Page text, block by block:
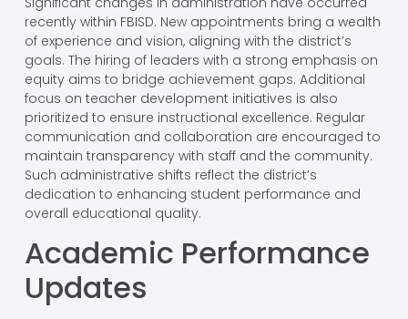
recently within FBISD. New appointments bring a wealth
of experience and vision, aligning with the district’s
goals. The hiring of leaders with a strong emphasis on
equity aims to bridge achievement gaps. Additional
focus on teacher development initiatives is also
prioritized to ensure instructional excellence. Regular
communication and collaboration are encouraged to
maintain transparency with staff and the community.
Such administrative shifts reflect the district’s
dedication to enhancing student performance and
overall educational quality.
Academic Performance
Updates